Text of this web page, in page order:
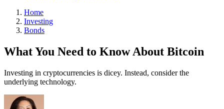
Home
Investing
Bonds
What You Need to Know About Bitcoin
Investing in cryptocurrencies is dicey. Instead, consider the
underlying technology.